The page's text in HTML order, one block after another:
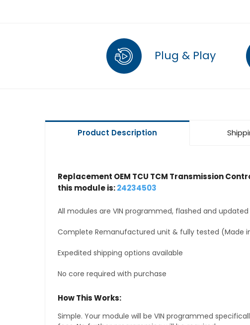
Plug & Play
Product Description
Replacement OEM TCU TCM Transmission
this module is:24234503
All modules are VIN programmed, flashed and
Complete Remanufactured unit & fully tested (Made
Expedited shipping options available
No core required with purchase
How This Works:
Simple. Your module will be VIN programmed